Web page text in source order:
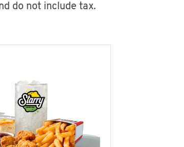
do not include tax.